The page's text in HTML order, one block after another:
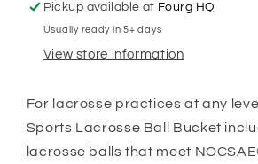
Pickup available at Fourg HQ
Usually ready in 5+ days
View store information
For lacrosse practices at any
Sports Lacrosse Ball Bucket
lacrosse balls that meet